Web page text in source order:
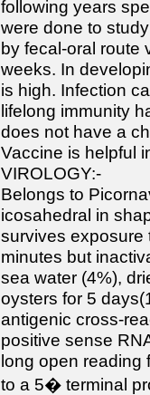
following years
were done to
by fecal-oral route
weeks. In
is high. Infection
lifelong immunity
does not have a
Vaccine is helpful
VIROLOGY:-
Belongs to
icosahedral in
survives exposure
minutes but
sea water (4%),
oysters for 5
antigenic cross-
positive sense
long open reading
to a 5� terminal